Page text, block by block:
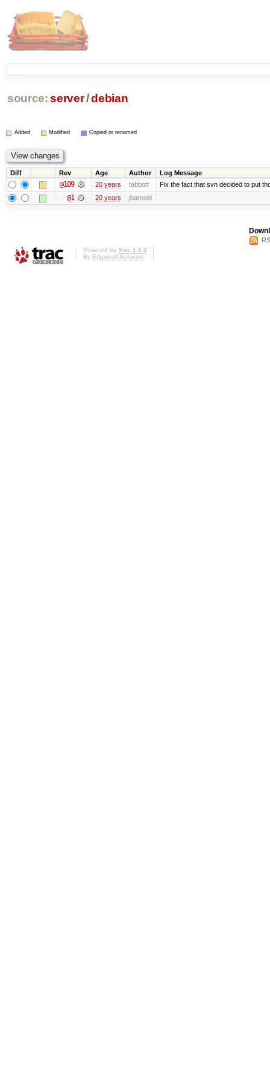
source: server/debian
Added Modified Copied or renamed
Diff Rev Age Author Log Message
@109 20 years tabbott Fix the fact that svn decided to put
@1 20 years jbarnold
Powered by Trac 1.0.2
By Edgewall Software